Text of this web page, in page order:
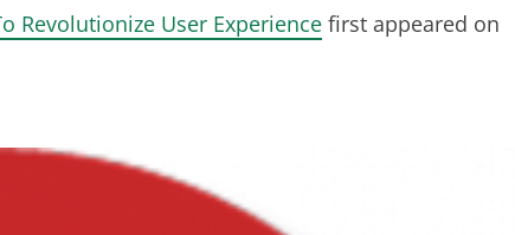
Revolutionize User Experience first appeared on